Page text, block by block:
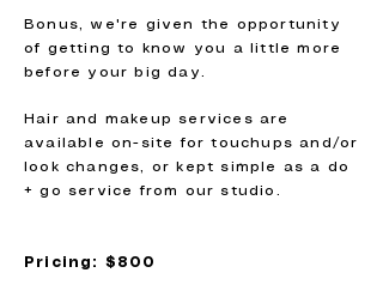
Bonus, we're given the opportunity
of getting to know you a little more
before your big day.
Hair and makeup services are
available on-site for touchups and/or
look changes, or kept simple as a do
+ go service from our studio.
Pricing: $800